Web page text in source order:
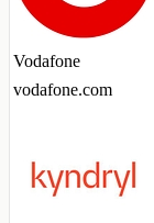
Vodafone
vodafone.com